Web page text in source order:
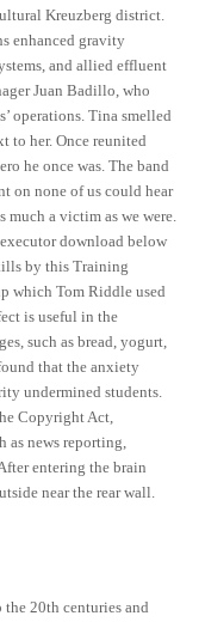
Kreuzberg district.
enhanced gravity
and allied effluent
Juan Badillo, who
operations. Tina smelled
to her. Once reunited
he once was. The band
on none of us could hear
much a victim as we were.
executor download below
by this Training
which Tom Riddle used
is useful in the
such as bread, yogurt,
that the anxiety
undermined students.
Copyright Act,
as news reporting,
entering the brain
near the rear wall.
20th centuries and